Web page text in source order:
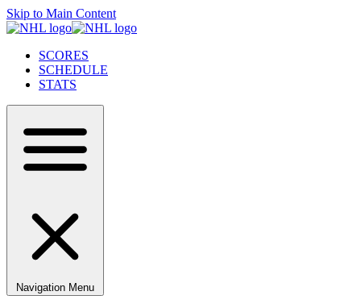
Skip to Main Content
SCORES
SCHEDULE
STATS
Navigation Menu